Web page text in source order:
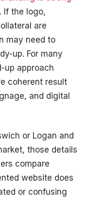
If the logo,
are
may need to
up. For many
up approach
coherent result
and digital
or Logan and
those details
compare
website does
or confusing